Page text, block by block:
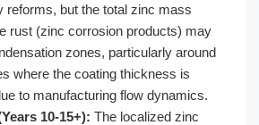
reforms, but the total zinc mass
rust (zinc corrosion products) may
zones, particularly around
where the coating thickness is
to manufacturing flow dynamics.
10-15+): The localized zinc